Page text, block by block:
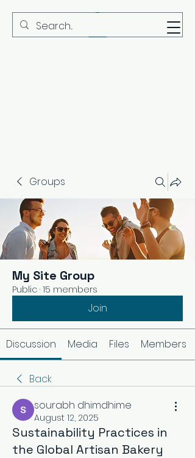
MBS
Groups
My Site Group
Public · 15 members
Join
Discussion Media Files Members
Back
sourabh dhimdhime
August 12, 2025
Sustainability Practices in
the Global Artisan Bakery